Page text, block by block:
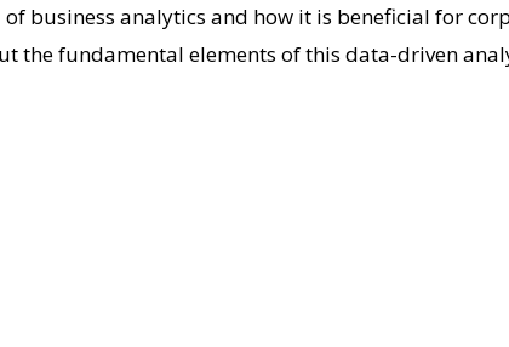
business analytics and how it is beneficial for
the fundamental elements of this data-driven